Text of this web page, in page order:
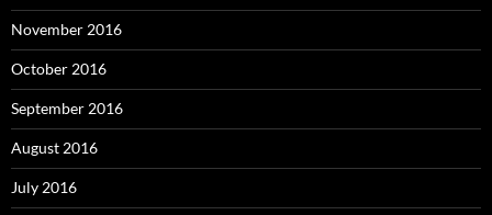
November 2016
October 2016
September 2016
August 2016
July 2016